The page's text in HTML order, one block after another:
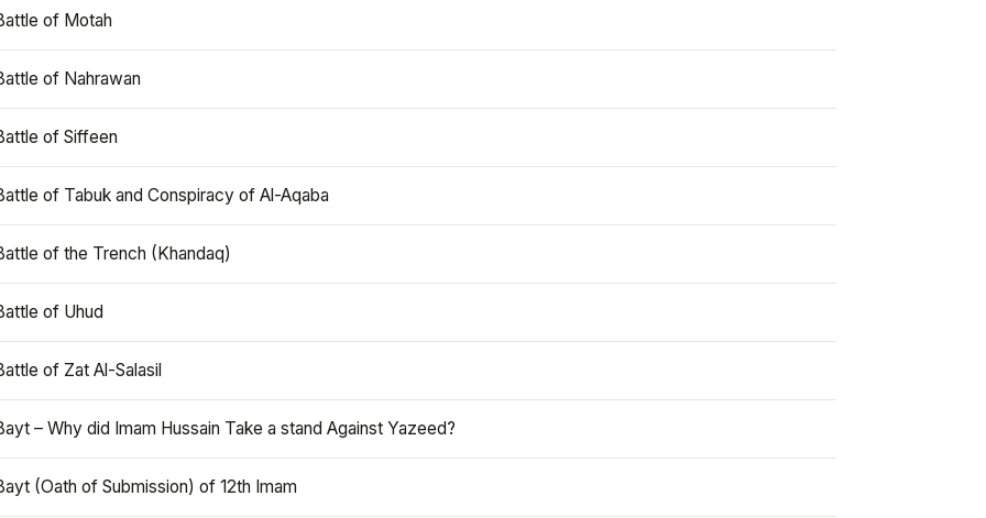
of Motah
of Nahrawan
of Siffeen
of Tabuk and Conspiracy of Al-Aqaba
of the Trench (Khandaq)
of Uhud
of Zat Al-Salasil
– Why did Imam Hussain Take a stand Against Yazeed?
(Oath of Submission) of 12th Imam